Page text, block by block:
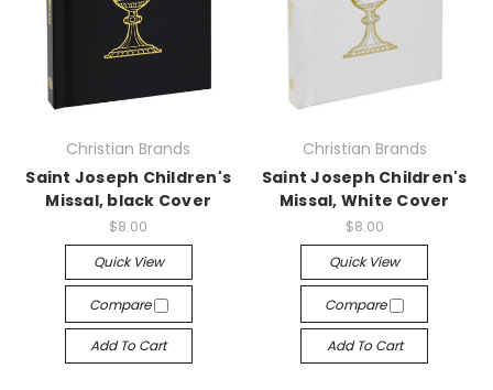
Christian Brands
Saint Joseph Children's
Missal, black Cover
$8.00
Quick View
Compare
Add To Cart
Christian Brands
Saint Joseph Children's
Missal, White Cover
$8.00
Quick View
Compare
Add To Cart